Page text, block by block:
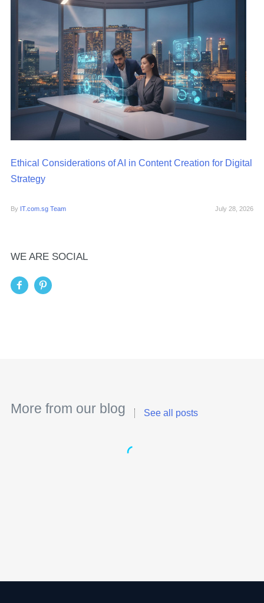
Ethical Considerations of AI in Content Creation for Digital
Strategy
By IT.com.sg Team July 28, 2026
WE ARE SOCIAL
More from our blog See all posts